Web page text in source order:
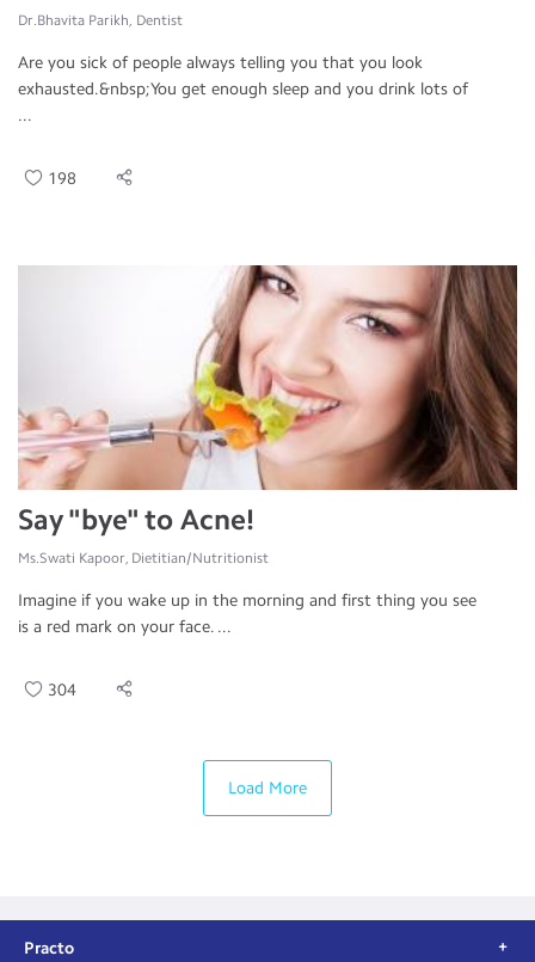
Dr.Bhavita Parikh, Dentist
Are you sick of people always telling you that you look
exhausted.&nbsp;You get enough sleep and you drink lots of
...
198
Say "bye" to Acne!
Ms.Swati Kapoor, Dietitian/Nutritionist
Imagine if you wake up in the morning and first thing you see
is a red mark on your face. ...
304
Load More
Practo